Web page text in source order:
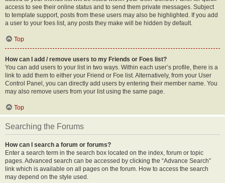
access to see their online status and to send them private messages. Subject
to template support, posts from these users may also be highlighted. If you add
a user to your foes list, any posts they make will be hidden by default.
Top
How can I add / remove users to my Friends or Foes list?
You can add users to your list in two ways. Within each user’s profile, there is a
link to add them to either your Friend or Foe list. Alternatively, from your User
Control Panel, you can directly add users by entering their member name. You
may also remove users from your list using the same page.
Top
Searching the Forums
How can I search a forum or forums?
Enter a search term in the search box located on the index, forum or topic
pages. Advanced search can be accessed by clicking the “Advance Search”
link which is available on all pages on the forum. How to access the search
may depend on the style used.